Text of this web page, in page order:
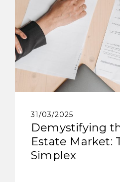
31/03/2025
Demystifying
Estate Market:
Simplex